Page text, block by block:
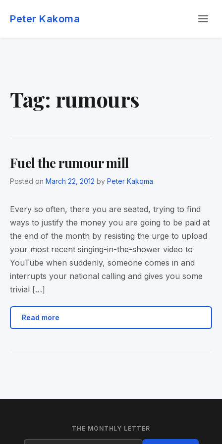
Peter Kakoma
Tag: rumours
Fuel the rumour mill
Posted on March 22, 2012 by Peter Kakoma
Every so often, there you are seated, trying to find
ways to justify the money you are going to be paid at
the end of the month by resisting the urge to upload
your most recent singing-in-the-shower video to
YouTube when suddenly, someone comes in and
interrupts your national calling and gives you some
trivial […]
Read more
THE MONTHLY LETTER